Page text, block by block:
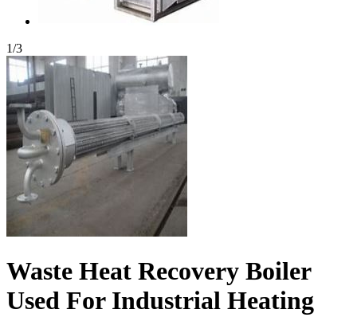
1/3
Waste Heat Recovery Boiler
Used For Industrial Heating